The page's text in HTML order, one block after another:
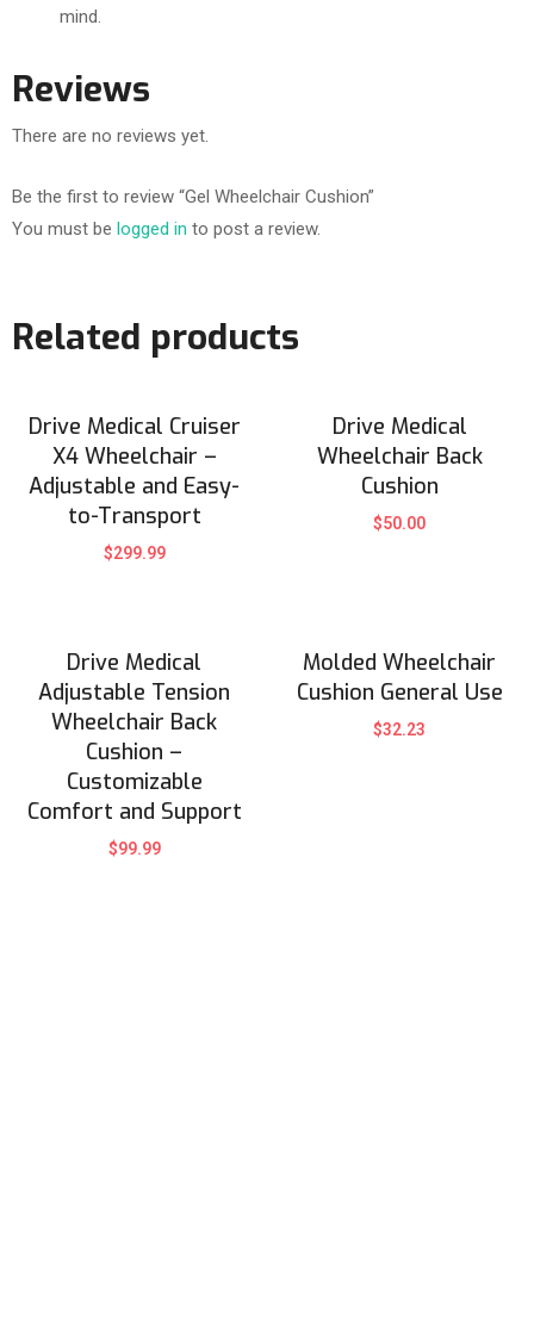
mind.
Reviews
There are no reviews yet.
Be the first to review “Gel Wheelchair Cushion”
You must be logged in to post a review.
Related products
Drive Medical Cruiser
X4 Wheelchair –
Adjustable and Easy-
to-Transport
$299.99
Drive Medical
Wheelchair Back
Cushion
$50.00
Drive Medical
Adjustable Tension
Wheelchair Back
Cushion –
Customizable
Comfort and Support
$99.99
Molded Wheelchair
Cushion General Use
$32.23